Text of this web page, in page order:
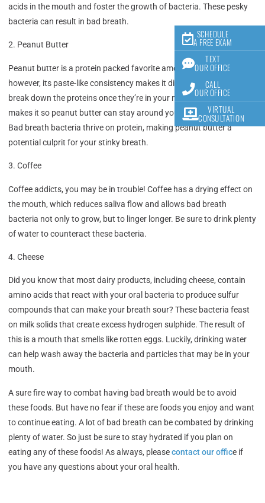
SCHEDULE
A FREE EXAM
TEXT
OUR OFFICE
CALL
OUR OFFICE
VIRTUAL
CONSULTATION
acids in the mouth and foster the growth of bacteria. These pesky
bacteria can result in bad breath.
2. Peanut Butter
Peanut butter is a protein packed favorite among many of us,
however, its paste-like consistency makes it difficult for saliva to
break down the proteins once they’re in your mouth. The stickiness
makes it so peanut butter can stay around your mouth for hours.
Bad breath bacteria thrive on protein, making peanut butter a
potential culprit for your stinky breath.
3. Coffee
Coffee addicts, you may be in trouble! Coffee has a drying effect on
the mouth, which reduces saliva flow and allows bad breath
bacteria not only to grow, but to linger longer. Be sure to drink plenty
of water to counteract these bacteria.
4. Cheese
Did you know that most dairy products, including cheese, contain
amino acids that react with your oral bacteria to produce sulfur
compounds that can make your breath sour? These bacteria feast
on milk solids that create excess hydrogen sulphide. The result of
this is a mouth that smells like rotten eggs. Luckily, drinking water
can help wash away the bacteria and particles that may be in your
mouth.
A sure fire way to combat having bad breath would be to avoid
these foods. But have no fear if these are foods you enjoy and want
to continue eating. A lot of bad breath can be combated by drinking
plenty of water. So just be sure to stay hydrated if you plan on
eating any of these foods! As always, pleasecontact our office if
you have any questions about your oral health.